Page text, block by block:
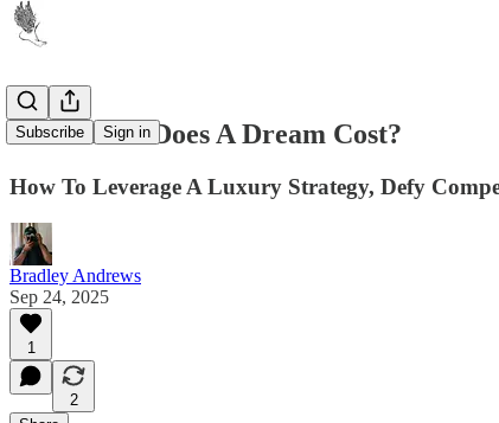
Subscribe Sign in
How Much Does A Dream Cost?
How To Leverage A Luxury Strategy, Defy
Bradley Andrews
Sep 24, 2025
1
2